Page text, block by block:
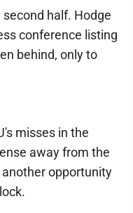
half. Hodge
conference listing
behind, only to
misses in the
away from the
opportunity